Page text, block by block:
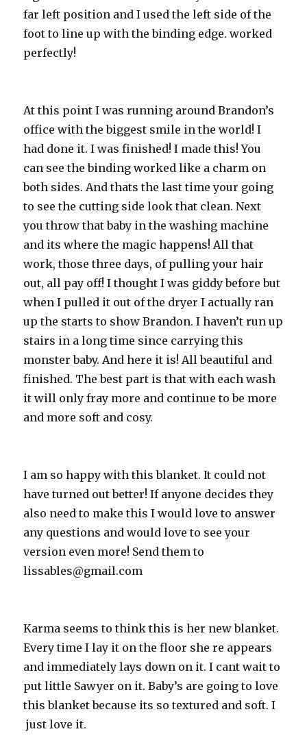
far left position and I used the left side of the
foot to line up with the binding edge. worked
perfectly!
At this point I was running around Brandon’s
office with the biggest smile in the world! I
had done it. I was finished! I made this! You
can see the binding worked like a charm on
both sides. And thats the last time your going
to see the cutting side look that clean. Next
you throw that baby in the washing machine
and its where the magic happens! All that
work, those three days, of pulling your hair
out, all pay off! I thought I was giddy before but
when I pulled it out of the dryer I actually ran
up the starts to show Brandon. I haven’t run up
stairs in a long time since carrying this
monster baby. And here it is! All beautiful and
finished. The best part is that with each wash
it will only fray more and continue to be more
and more soft and cosy.
I am so happy with this blanket. It could not
have turned out better! If anyone decides they
also need to make this I would love to answer
any questions and would love to see your
version even more! Send them to
lissables@gmail.com
Karma seems to think this is her new blanket.
Every time I lay it on the floor she re appears
and immediately lays down on it. I cant wait to
put little Sawyer on it. Baby’s are going to love
this blanket because its so textured and soft. I
just love it.